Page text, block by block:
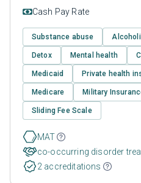
Cash Pay Rate
Substance abuse
Detox Mental health
Medicaid Private health
Medicare Military
Sliding Fee Scale
MAT
co-occurring disorder
2 accreditations